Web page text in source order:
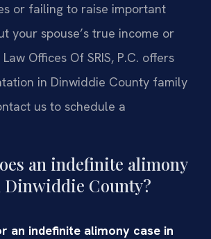
or failing to raise important
your spouse’s true income or
Offices Of SRIS, P.C. offers
in Dinwiddie County family
us to schedule a
an indefinite alimony
Dinwiddie County?
an indefinite alimony case in